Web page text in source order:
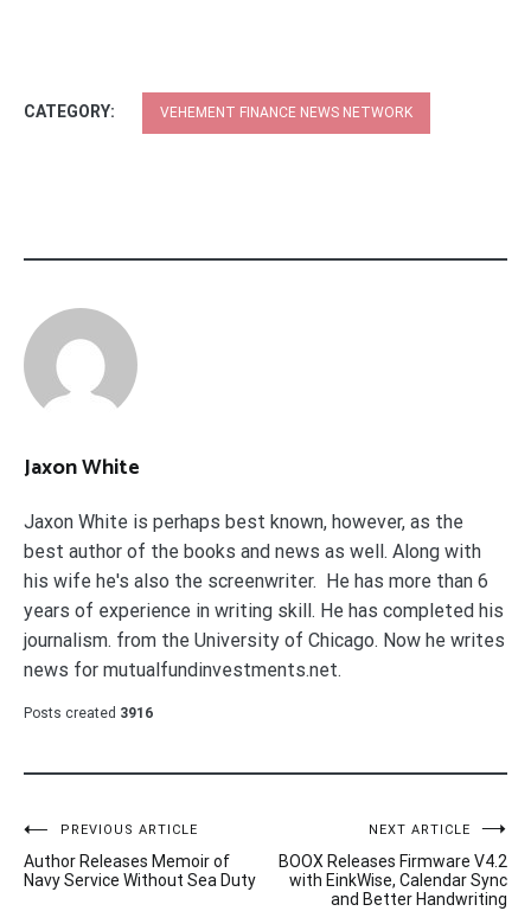
CATEGORY: VEHEMENT FINANCE NEWS NETWORK
Jaxon White
Jaxon White is perhaps best known, however, as the
best author of the books and news as well. Along with
his wife he's also the screenwriter. He has more than 6
years of experience in writing skill. He has completed his
journalism. from the University of Chicago. Now he writes
news for mutualfundinvestments.net.
Posts created 3916
Post
navigation
PREVIOUS ARTICLE
Author Releases Memoir of
Navy Service Without Sea Duty
NEXT ARTICLE
BOOX Releases Firmware V4.2
with EinkWise, Calendar Sync
and Better Handwriting